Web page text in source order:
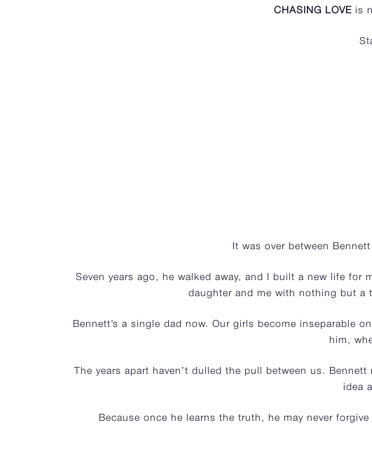
CHASING LOVE is
It was over between
Seven years ago, he walked away, and I built a new life
daughter and me with nothing but a
Bennett’s a single dad now. Our girls become inseparable
him,
The years apart haven’t dulled the pull between us.
idea
Because once he learns the truth, he may never